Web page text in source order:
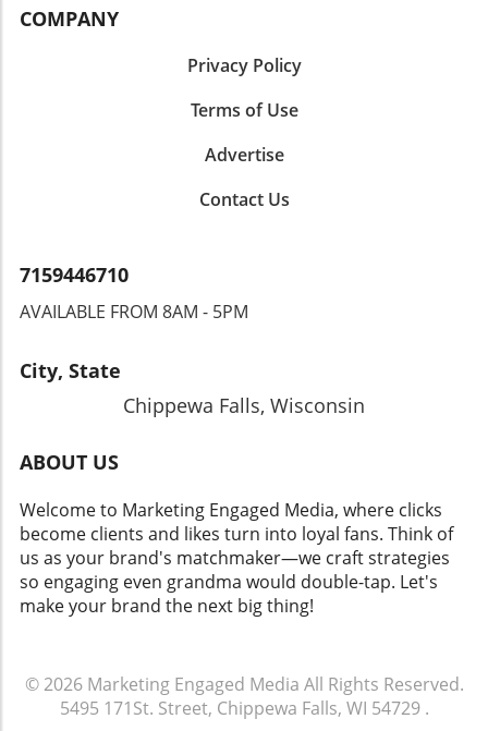
COMPANY
Privacy Policy
Terms of Use
Advertise
Contact Us
7159446710
AVAILABLE FROM 8AM - 5PM
City, State
Chippewa Falls, Wisconsin
ABOUT US
Welcome to Marketing Engaged Media, where clicks
become clients and likes turn into loyal fans. Think of
us as your brand's matchmaker—we craft strategies
so engaging even grandma would double-tap. Let's
make your brand the next big thing!
© 2026 Marketing Engaged Media All Rights Reserved.
5495 171St. Street, Chippewa Falls, WI 54729.